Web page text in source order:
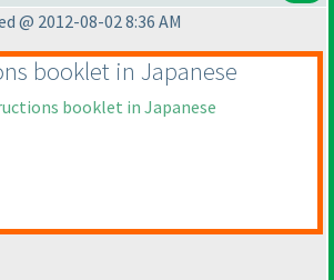
@ 2012-08-02 8:36 AM
booklet in Japanese
booklet in Japanese